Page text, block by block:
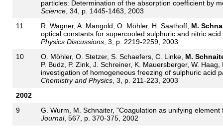
particles: Determination of the absorption coefficient by
Science, 34, p. 1445-1463, 2003
11
R. Wagner, A. Mangold, O. Möhler, H. Saathoff, M.
optical constants for supercooled sulphuric and nitric
Physics Discussions, 3, p. 2219-2259, 2003
10
O. Möhler, O. Stetzer, S. Schaefers, C. Linke, M.
P. Budz, P. Zink, J. Schreiner, K. Mauersberger, W.
investigation of homogeneous freezing of sulphuric acid
Chemistry and Physics, 3, p. 211-223, 2003
2002
9
G. Wurm, M. Schnaiter, "Coagulation as unifying
Journal, 567, p. 370-375, 2002